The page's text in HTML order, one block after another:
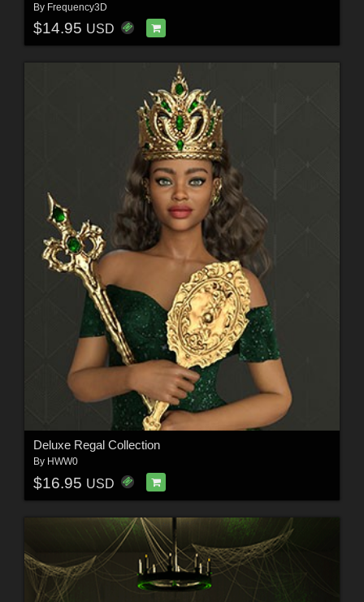
By Frequency3D
$14.95 USD
Deluxe Regal Collection
By HWW0
$16.95 USD